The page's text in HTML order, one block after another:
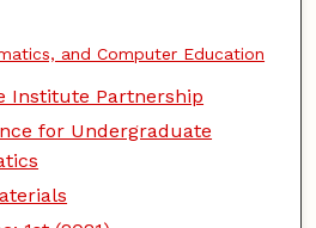
and Computer Education
Institute Partnership
for Undergraduate